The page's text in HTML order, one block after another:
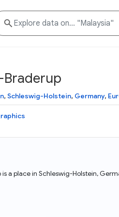
, Schleswig-Holstein, Germany,
a place in Schleswig-Holstein,